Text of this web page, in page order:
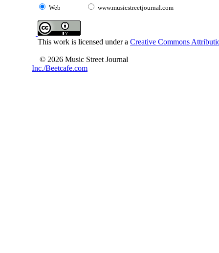
Web www.musicstreetjournal.com
This work is licensed under a Creative Commons
© 2026 Music Street Journal
Inc./Beetcafe.com